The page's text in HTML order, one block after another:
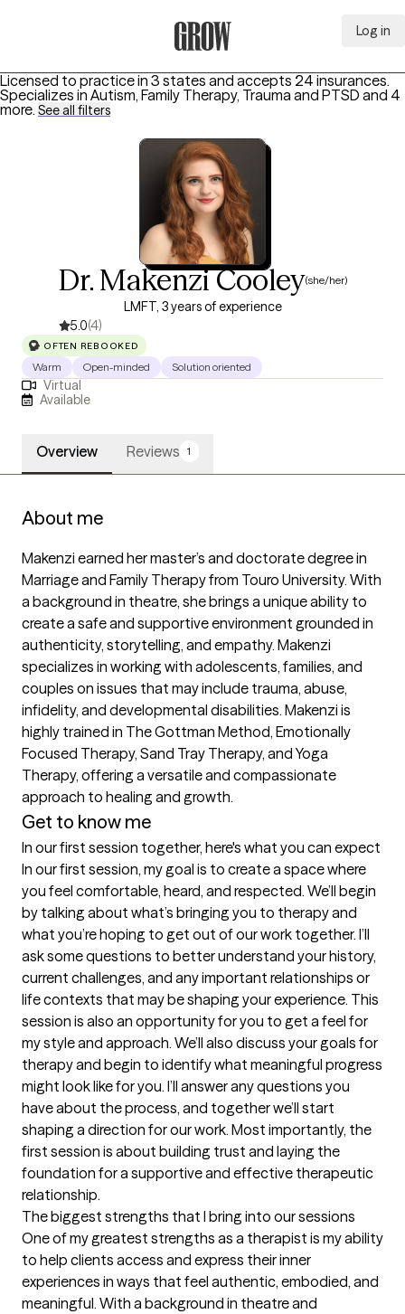
Log in
Licensed to practice in 3 states and accepts 24 insurances.
Specializes in Autism, Family Therapy, Trauma and PTSD and 4
more. See all filters
Dr. Makenzi Cooley(she/her)
LMFT, 3 years of experience
5.0(4)
OFTEN REBOOKED
Warm Open-minded Solution oriented
Virtual
Available
Overview Reviews 1
About me
Makenzi earned her master’s and doctorate degree in
Marriage and Family Therapy from Touro University. With
a background in theatre, she brings a unique ability to
create a safe and supportive environment grounded in
authenticity, storytelling, and empathy. Makenzi
specializes in working with adolescents, families, and
couples on issues that may include trauma, abuse,
infidelity, and developmental disabilities. Makenzi is
highly trained in The Gottman Method, Emotionally
Focused Therapy, Sand Tray Therapy, and Yoga
Therapy, offering a versatile and compassionate
approach to healing and growth.
Get to know me
In our first session together, here's what you can expect
In our first session, my goal is to create a space where
you feel comfortable, heard, and respected. We’ll begin
by talking about what’s bringing you to therapy and
what you’re hoping to get out of our work together. I’ll
ask some questions to better understand your history,
current challenges, and any important relationships or
life contexts that may be shaping your experience. This
session is also an opportunity for you to get a feel for
my style and approach. We’ll also discuss your goals for
therapy and begin to identify what meaningful progress
might look like for you. I’ll answer any questions you
have about the process, and together we’ll start
shaping a direction for our work. Most importantly, the
first session is about building trust and laying the
foundation for a supportive and effective therapeutic
relationship.
The biggest strengths that I bring into our sessions
One of my greatest strengths as a therapist is my ability
to help clients access and express their inner
experiences in ways that feel authentic, embodied, and
meaningful. With a background in theatre and